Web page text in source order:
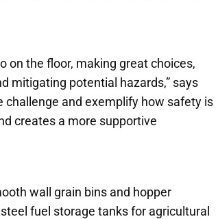
on the floor, making great choices,
mitigating potential hazards,” says
challenge and exemplify how safety is
creates a more supportive
wall grain bins and hopper
fuel storage tanks for agricultural